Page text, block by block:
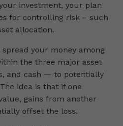
investment, your plan
for controlling risk – such
allocation.
your money among
the three major asset
and cash — to potentially
idea is that if one
gains from another
offset the loss.